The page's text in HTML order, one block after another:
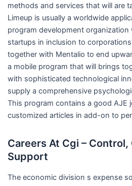
methods and services that will are
Limeup is usually a worldwide
program development
startups in inclusion to
together with Mentalio to end
a mobile program that will brings
with sophisticated technological
supply a comprehensive
This program contains a good AJE
customized articles in add-on to
Careers At Cgi –
Support
The economic division s expense